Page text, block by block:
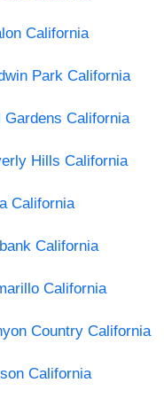
California
Park California
Gardens California
Hills California
California
California
California
Country California
California